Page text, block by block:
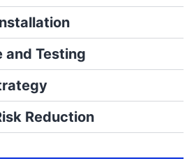
and Testing
Reduction